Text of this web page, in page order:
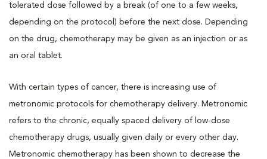
tolerated dose followed by a break (of one to a few weeks,
depending on the protocol) before the next dose. Depending
on the drug, chemotherapy may be given as an injection or as
an oral tablet.
With certain types of cancer, there is increasing use of
metronomic protocols for chemotherapy delivery. Metronomic
refers to the chronic, equally spaced delivery of low-dose
chemotherapy drugs, usually given daily or every other day.
Metronomic chemotherapy has been shown to decrease the